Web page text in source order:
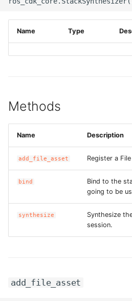
ROS-CDK-amqp
ROS-CDK-apig
ROS-CDK-asm
ROS-CDK-assembly-
schema
ROS-CDK-bss
Name Type
Methods
Name Description
add_file_asset Register a
bind
Bind to the
going to be
synthesize
Synthesize
session.
add_file_asset